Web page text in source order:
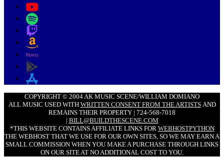
COPYRIGHT © 2004 AK MUSIC SCENE/WILLIAM DOMIANO
ALL MUSIC USED WITH WRITTEN CONSENT FROM THE ARTISTSAND
REMAINS THEIR PROPERTY | 724-568-7018
| BILL@BUILDTHESCENE.COM
*THIS WEBSITE CONTAINS AFFILIATE LINKS FOR WEBHOSTPYTHON
THE WEBHOST THAT WE USE FOR OUR OWN SITES, SO WE MAY EARN A
SMALL COMMISSION WHEN YOU MAKE A PURCHASE THROUGH LINKS
ON OUR SITE AT NO ADDITIONAL COST TO YOU.